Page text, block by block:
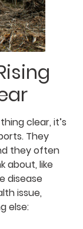
clear, it’s
They
they often
about, like
disease
issue,
else: